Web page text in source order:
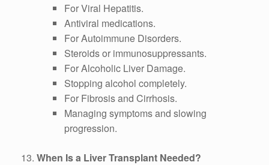
For Viral Hepatitis.
Antiviral medications.
For Autoimmune Disorders.
Steroids or immunosuppressants.
For Alcoholic Liver Damage.
Stopping alcohol completely.
For Fibrosis and Cirrhosis.
Managing symptoms and slowing
progression.
13. When Is a Liver Transplant Needed?